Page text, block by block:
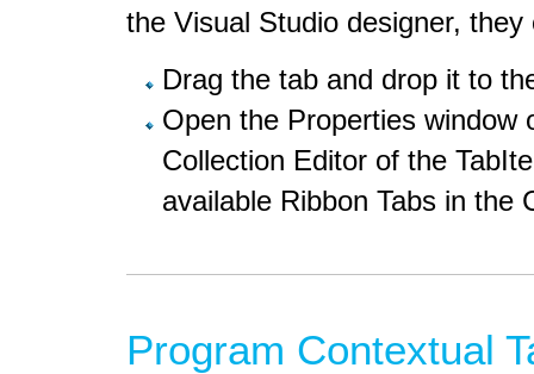
the Visual Studio designer,
Drag the tab and drop it to
Open the Properties window
Collection Editor of the
available Ribbon Tabs in the
Program Contextual